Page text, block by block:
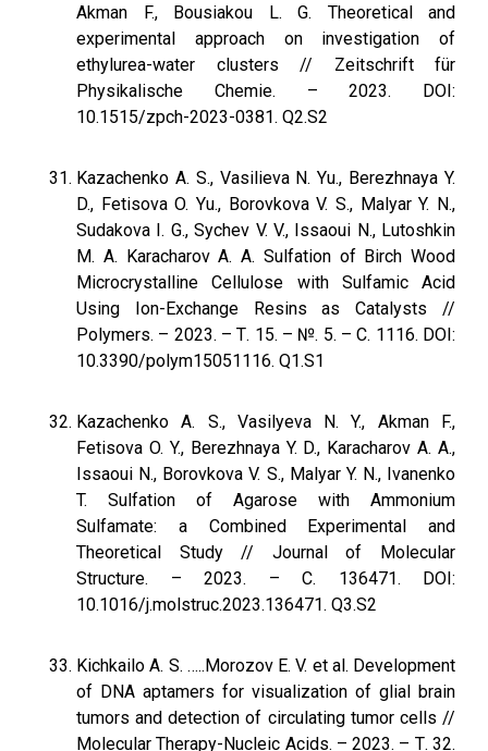
Akman F., Bousiakou L. G. Theoretical and
experimental approach on investigation of
ethylurea-water clusters // Zeitschrift für
Physikalische Chemie. – 2023. DOI:
10.1515/zpch-2023-0381. Q2.S2
Kazachenko A. S., Vasilieva N. Yu., Berezhnaya Y.
D., Fetisova O. Yu., Borovkova V. S., Malyar Y. N.,
Sudakova I. G., Sychev V. V., Issaoui N., Lutoshkin
M. A. Karacharov A. A. Sulfation of Birch Wood
Microcrystalline Cellulose with Sulfamic Acid
Using Ion-Exchange Resins as Catalysts //
Polymers. – 2023. – Т. 15. – №. 5. – С. 1116. DOI:
10.3390/polym15051116. Q1.S1
Kazachenko А. S., Vasilyeva N. Y., Akman F.,
Fetisova O. Y., Berezhnaya Y. D., Karacharov A. A.,
Issaoui N., Borovkova V. S., Malyar Y. N., Ivanenko
T. Sulfation of Agarose with Ammonium
Sulfamate: a Combined Experimental and
Theoretical Study // Journal of Molecular
Structure. – 2023. – С. 136471. DOI:
10.1016/j.molstruc.2023.136471. Q3.S2
Kichkailo A. S. …..Morozov E. V. et al. Development
of DNA aptamers for visualization of glial brain
tumors and detection of circulating tumor cells //
Molecular Therapy-Nucleic Acids. – 2023. – Т. 32.